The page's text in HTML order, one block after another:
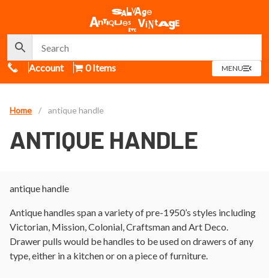
Call Us
Account 0 Items MENUOPEN
MENU
Home / antique handle
ANTIQUE HANDLE
antique handle
Antique handles span a variety of pre-1950’s styles including
Victorian, Mission, Colonial, Craftsman and Art Deco.
Drawer pulls would be handles to be used on drawers of any
type, either in a kitchen or on a piece of furniture.